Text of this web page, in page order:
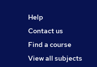
Help
Contact us
Find a course
View all subjects